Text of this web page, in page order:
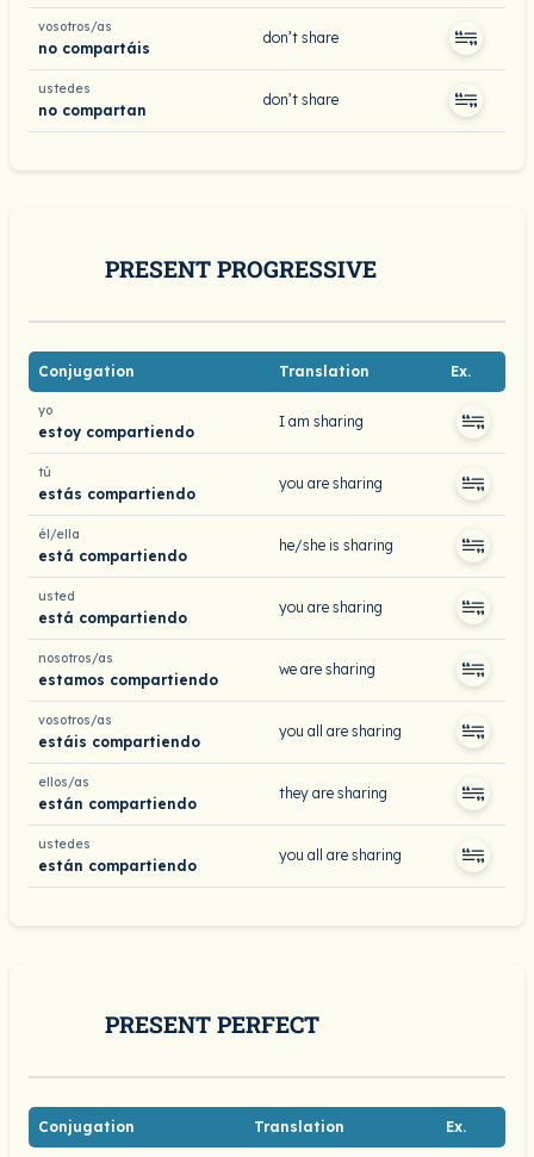
vosotros/as
no compartáis
don’t share
ustedes
no compartan
don’t share
PRESENT PROGRESSIVE
Conjugation Translation Ex.
yo
estoy compartiendo
I am sharing
tú
estás compartiendo
you are sharing
él/ella
está compartiendo
he/she is sharing
usted
está compartiendo
you are sharing
nosotros/as
estamos compartiendo
we are sharing
vosotros/as
estáis compartiendo
you all are sharing
ellos/as
están compartiendo
they are sharing
ustedes
están compartiendo
you all are sharing
PRESENT PERFECT
Conjugation Translation Ex.